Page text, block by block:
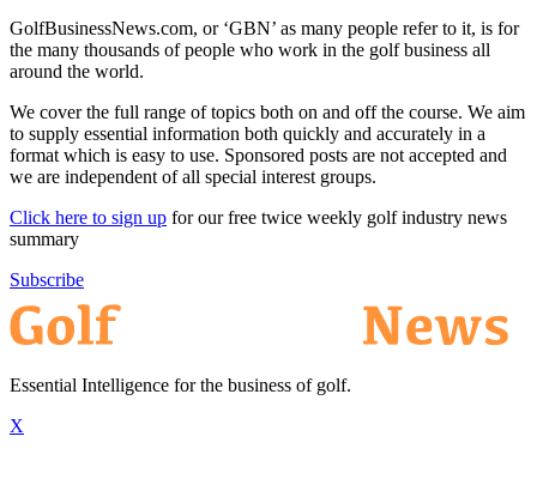
GolfBusinessNews.com, or ‘GBN’ as many people refer to it, is for
the many thousands of people who work in the golf business all
around the world.
We cover the full range of topics both on and off the course. We aim
to supply essential information both quickly and accurately in a
format which is easy to use. Sponsored posts are not accepted and
we are independent of all special interest groups.
Click here to sign up for our free twice weekly golf industry news
summary
Subscribe
Essential Intelligence for the business of golf.
X